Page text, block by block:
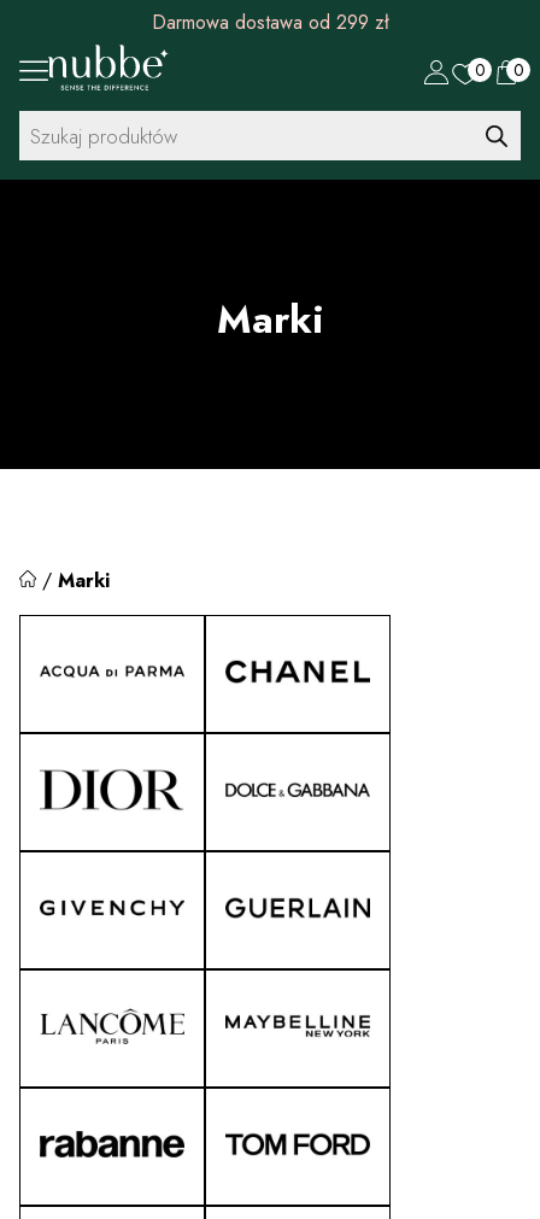
Rabat 30 zł na pierwszy zakup od 299 zł
0 0
Wyszukiwarka
produktów
Marki
/ Marki